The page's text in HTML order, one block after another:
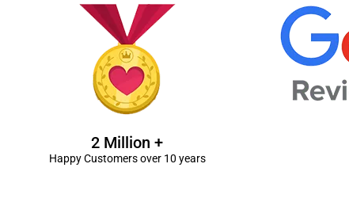
2 Million +
Happy Customers over 10 years